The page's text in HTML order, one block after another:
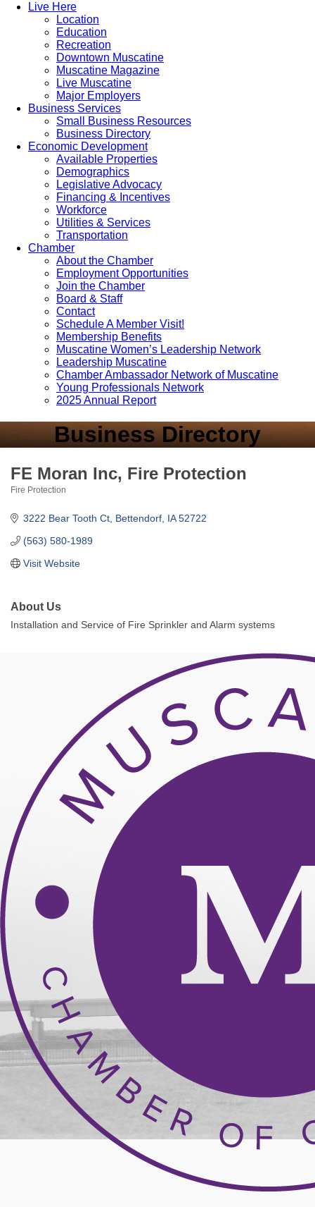
Live Here
Location
Education
Recreation
Downtown Muscatine
Muscatine Magazine
Live Muscatine
Major Employers
Business Services
Small Business Resources
Business Directory
Economic Development
Available Properties
Demographics
Legislative Advocacy
Financing & Incentives
Workforce
Utilities & Services
Transportation
Chamber
About the Chamber
Employment Opportunities
Join the Chamber
Board & Staff
Contact
Schedule A Member Visit!
Membership Benefits
Muscatine Women’s Leadership Network
Leadership Muscatine
Chamber Ambassador Network of Muscatine
Young Professionals Network
2025 Annual Report
Business Directory
FE Moran Inc, Fire Protection
Fire Protection
3222 Bear Tooth Ct Bettendorf IA 52722
(563) 580-1989
Visit Website
About Us
Installation and Service of Fire Sprinkler and Alarm systems